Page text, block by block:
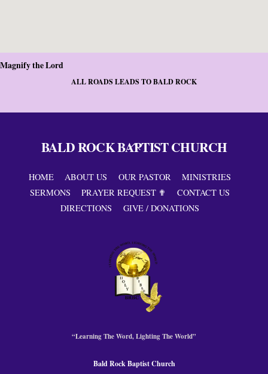
Magnify the Lord
ALL ROADS LEADS TO BALD ROCK
Back
Top
BALD ROCK BAPTIST CHURCH
HOME ABOUT US OUR PASTOR
MINISTRIES
SERMONS
PRAYER REQUEST ✟
CONTACT US
DIRECTIONS
GIVE / DONATIONS
“Learning The Word, Lighting The World”
Bald Rock Baptist Church